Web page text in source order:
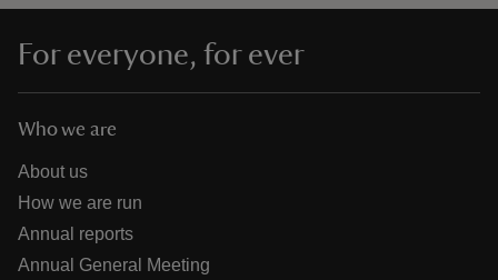
For everyone, for ever
Who we are
About us
How we are run
Annual reports
Annual General Meeting